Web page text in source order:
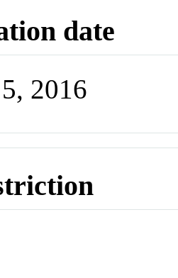
date
2016